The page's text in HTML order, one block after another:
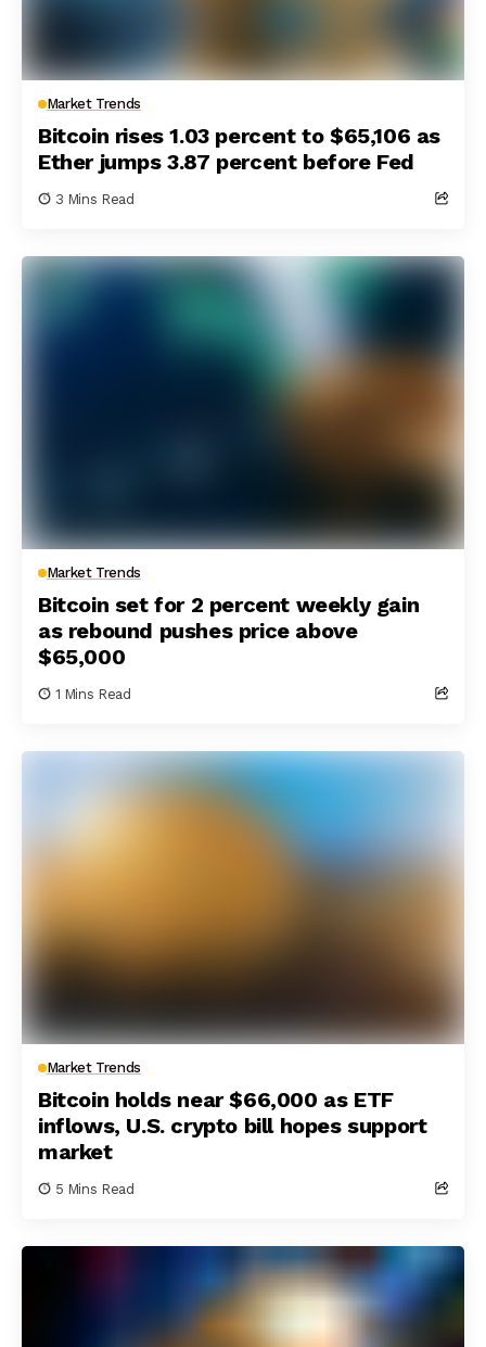
Market Trends
Bitcoin rises 1.03 percent to $65,106 as
Ether jumps 3.87 percent before Fed
3 Mins Read
Market Trends
Bitcoin set for 2 percent weekly gain
as rebound pushes price above
$65,000
1 Mins Read
Market Trends
Bitcoin holds near $66,000 as ETF
inflows, U.S. crypto bill hopes support
market
5 Mins Read